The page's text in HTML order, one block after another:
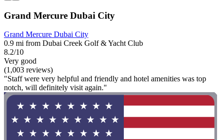
Grand Mercure Dubai City
Grand Mercure Dubai City
0.9 mi from Dubai Creek Golf & Yacht Club
8.2/10
Very good
(1,003 reviews)
"Staff were very helpful and friendly and hotel amenities was top
notch, will definitely visit again."